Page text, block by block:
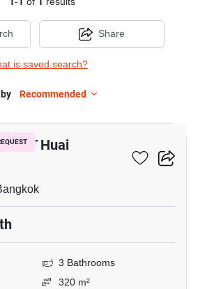
is saved search?
Share
Recommended
MRT Huai
3 Bathrooms
320 m²